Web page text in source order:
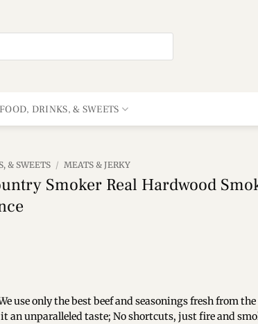
FOOD, DRINKS, & SWEETS
& SWEETS / MEATS & JERKY
Smoker Real Hardwood
use only the best beef and seasonings fresh from
an unparalleled taste; No shortcuts, just fire and